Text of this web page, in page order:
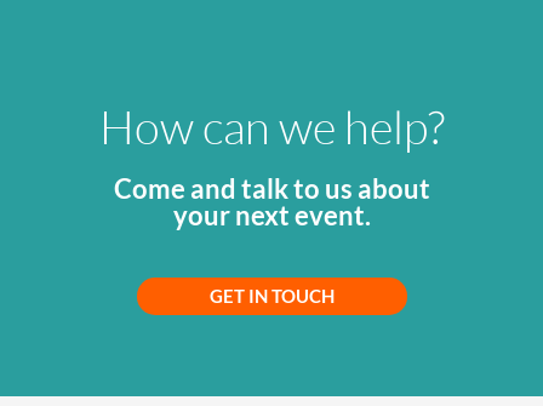
How can we help?
Come and talk to us about
your next event.
GET IN TOUCH